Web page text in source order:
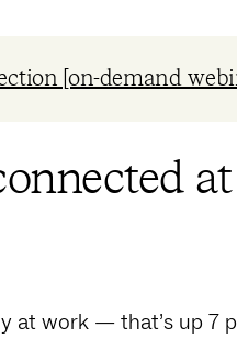
[on-demand
at work — that’s up 7